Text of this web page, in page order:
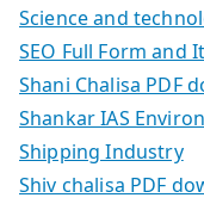
Science and
SEO Full Form and
Shani Chalisa PDF
Shankar IAS
Shipping Industry
Shiv chalisa PDF